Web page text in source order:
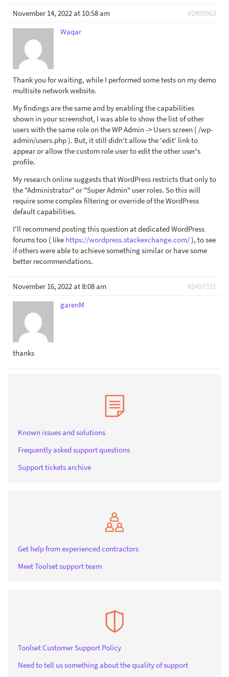
November 14, 2022 at 10:58 am
#2495963
Waqar
Thank you for waiting, while I performed some tests on my demo
multisite network website.
My findings are the same and by enabling the capabilities
shown in your screenshot, I was able to show the list of other
users with the same role on the WP Admin -> Users screen ( /wp-
admin/users.php ). But, it still didn't allow the 'edit' link to
appear or allow the custom role user to edit the other user's
profile.
My research online suggests that WordPress restricts that only to
the "Administrator" or "Super Admin" user roles. So this will
require some complex filtering or override of the WordPress
default capabilities.
I'll recommend posting this question at dedicated WordPress
forums too ( like https://wordpress.stackexchange.com/), to see
if others were able to achieve something similar or have some
better recommendations.
November 16, 2022 at 8:08 am
#2497331
garenM
thanks
Known issues and solutions
Frequently asked support questions
Support tickets archive
Get help from experienced contractors
Meet Toolset support team
Toolset Customer Support Policy
Need to tell us something about the quality of support